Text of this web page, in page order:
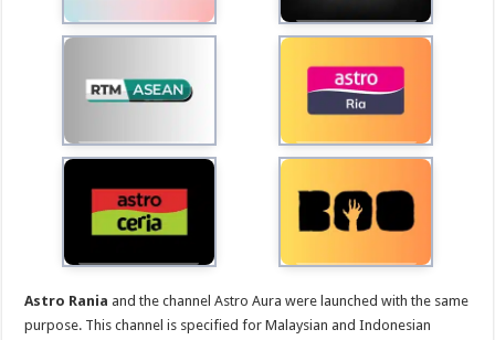
Astro Rania and the channel Astro Aura were launched with the same
purpose. This channel is specified for Malaysian and Indonesian